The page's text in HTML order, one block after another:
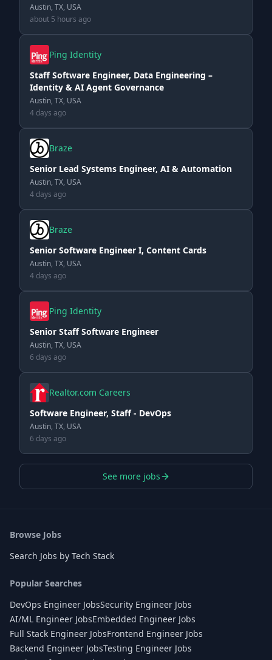
Austin, TX, USA
about 5 hours ago
Ping Identity
Staff Software Engineer, Data Engineering –
Identity & AI Agent Governance
Austin, TX, USA
4 days ago
Braze
Senior Lead Systems Engineer, AI & Automation
Austin, TX, USA
4 days ago
Braze
Senior Software Engineer I, Content Cards
Austin, TX, USA
4 days ago
Ping Identity
Senior Staff Software Engineer
Austin, TX, USA
6 days ago
Realtor.com Careers
Software Engineer, Staff - DevOps
Austin, TX, USA
6 days ago
See more jobs
Browse Jobs
Search Jobs by Tech Stack
Popular Searches
DevOps Engineer JobsSecurity Engineer Jobs
AI/ML Engineer JobsEmbedded Engineer Jobs
Full Stack Engineer JobsFrontend Engineer Jobs
Backend Engineer JobsTesting Engineer Jobs